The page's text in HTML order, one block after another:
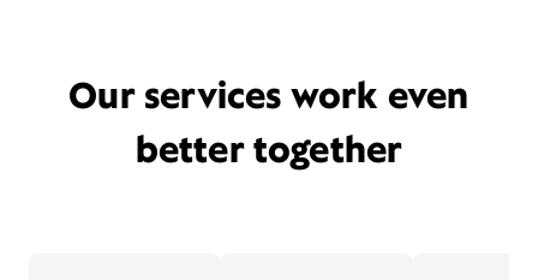
Our services work even
better together